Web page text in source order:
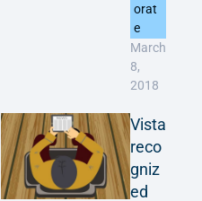
orat
e
March
8,
2018
Vista
reco
gniz
ed